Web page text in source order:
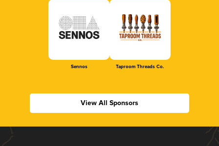
Sennos Taproom Threads Co.
View All Sponsors